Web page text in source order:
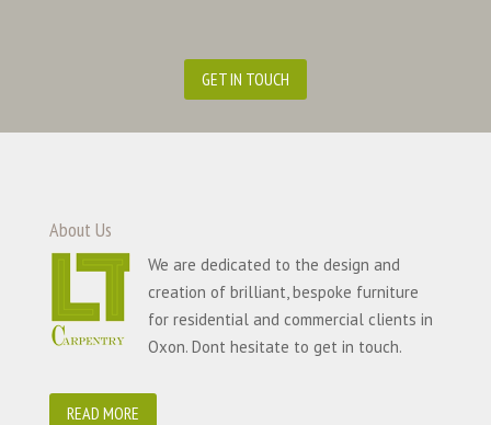
GET IN TOUCH
About Us
We are dedicated to the design and
creation of brilliant, bespoke furniture
for residential and commercial clients in
Oxon. Dont hesitate to get in touch.
READ MORE